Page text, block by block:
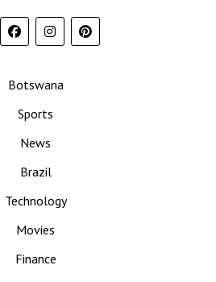
Botswana
Sports
News
Brazil
Technology
Movies
Finance